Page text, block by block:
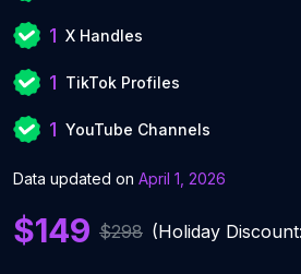
1 X Handles
1 TikTok Profiles
1 YouTube Channels
Data updated on April 1, 2026
$149 $298 (Holiday